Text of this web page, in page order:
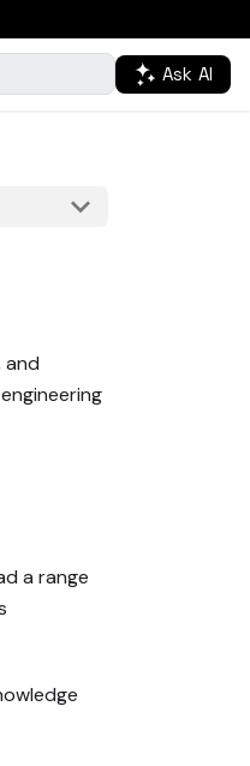
Ask AI
a range